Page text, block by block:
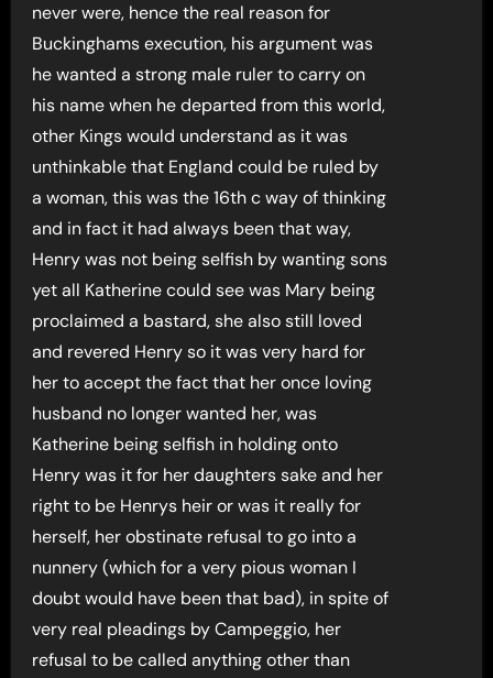
never were, hence the real reason for
Buckinghams execution, his argument was
he wanted a strong male ruler to carry on
his name when he departed from this world,
other Kings would understand as it was
unthinkable that England could be ruled by
a woman, this was the 16th c way of thinking
and in fact it had always been that way,
Henry was not being selfish by wanting sons
yet all Katherine could see was Mary being
proclaimed a bastard, she also still loved
and revered Henry so it was very hard for
her to accept the fact that her once loving
husband no longer wanted her, was
Katherine being selfish in holding onto
Henry was it for her daughters sake and her
right to be Henrys heir or was it really for
herself, her obstinate refusal to go into a
nunnery (which for a very pious woman I
doubt would have been that bad), in spite of
very real pleadings by Campeggio, her
refusal to be called anything other than